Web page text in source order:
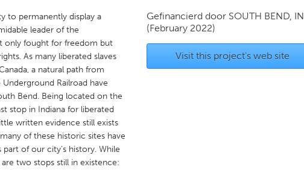
to permanently display a
leader of the
only fought for freedom but
As many liberated slaves
a natural path from
Railroad have
Bend. Being located on the
stop in Indiana for liberated
written evidence still exists
of these historic sites have
of our city’s history. While
two stops still in existence:
Gefinancierd door SOUTH BEND, IN
(February 2022)
Visit this project's web site